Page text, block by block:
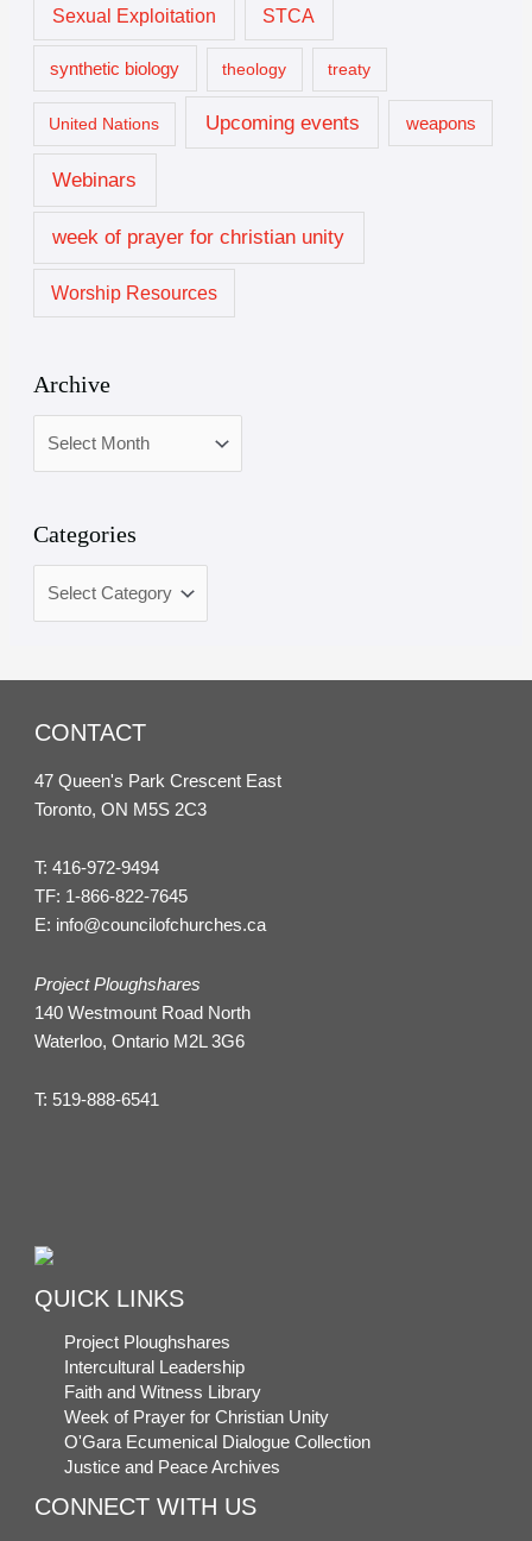
Sexual Exploitation STCA
synthetic biology theology treaty
United Nations Upcoming events weapons
Webinars
week of prayer for christian unity
Worship Resources
Archive
Categories
CONTACT
47 Queen's Park Crescent East
Toronto, ON M5S 2C3
T:416-972-9494
TF: 1-866-822-7645
E: info@councilofchurches.ca
Project Ploughshares
140 Westmount Road North
Waterloo, Ontario M2L 3G6
T: 519-888-6541
QUICK LINKS
Project Ploughshares
Intercultural Leadership
Faith and Witness Library
Week of Prayer for Christian Unity
O'Gara Ecumenical Dialogue Collection
Justice and Peace Archives
CONNECT WITH US